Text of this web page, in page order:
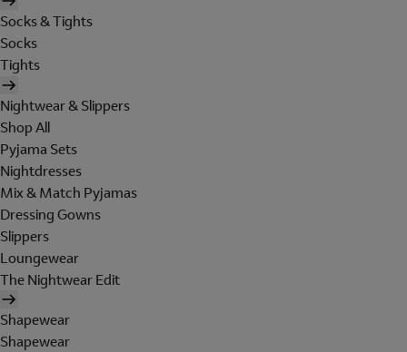
Socks & Tights
Socks
Tights
Nightwear & Slippers
Shop All
Pyjama Sets
Nightdresses
Mix & Match Pyjamas
Dressing Gowns
Slippers
Loungewear
The Nightwear Edit
Shapewear
Shapewear